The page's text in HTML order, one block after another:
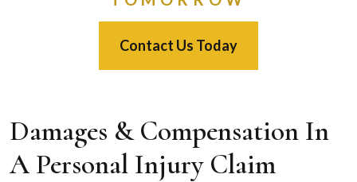
Contact Us Today
Damages & Compensation In
A Personal Injury Claim